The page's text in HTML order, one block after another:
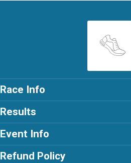
Race Info
Results
Event Info
Refund Policy